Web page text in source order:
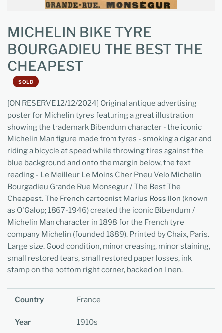
MICHELIN BIKE TYRE
BOURGADIEU THE BEST THE
CHEAPEST
SOLD
[ON RESERVE 12/12/2024] Original antique advertising
poster for Michelin tyres featuring a great illustration
showing the trademark Bibendum character - the iconic
Michelin Man figure made from tyres - smoking a cigar and
riding a bicycle at speed while throwing tires against the
blue background and onto the margin below, the text
reading - Le Meilleur Le Moins Cher Pneu Velo Michelin
Bourgadieu Grande Rue Monsegur / The Best The
Cheapest. The French cartoonist Marius Rossillon (known
as O'Galop; 1867-1946) created the iconic Bibendum /
Michelin Man character in 1898 for the French tyre
company Michelin (founded 1889). Printed by Chaix, Paris.
Large size. Good condition, minor creasing, minor staining,
small restored tears, small restored paper losses, ink
stamp on the bottom right corner, backed on linen.
Country France
Year 1910s